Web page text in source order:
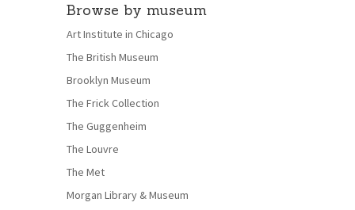
Browse by museum
Art Institute in Chicago
The British Museum
Brooklyn Museum
The Frick Collection
The Guggenheim
The Louvre
The Met
Morgan Library & Museum